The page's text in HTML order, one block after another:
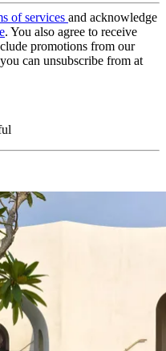
of services and acknowledge
. You also agree to receive
promotions from our
can unsubscribe from at